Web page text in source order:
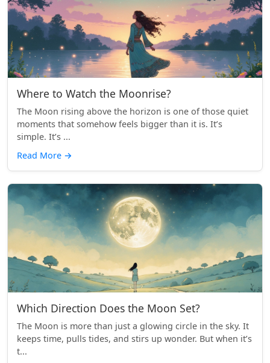
Where to Watch the Moonrise?
The Moon rising above the horizon is one of those quiet
moments that somehow feels bigger than it is. It’s
simple. It’s ...
Read More →
Which Direction Does the Moon Set?
The Moon is more than just a glowing circle in the sky. It
keeps time, pulls tides, and stirs up wonder. But when it’s
t...